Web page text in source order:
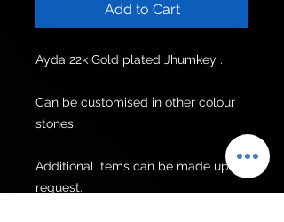
Add to Cart
Ayda 22k Gold plated Jhumkey .
Can be customised in other colour
stones.
Additional items can be made upon
request.